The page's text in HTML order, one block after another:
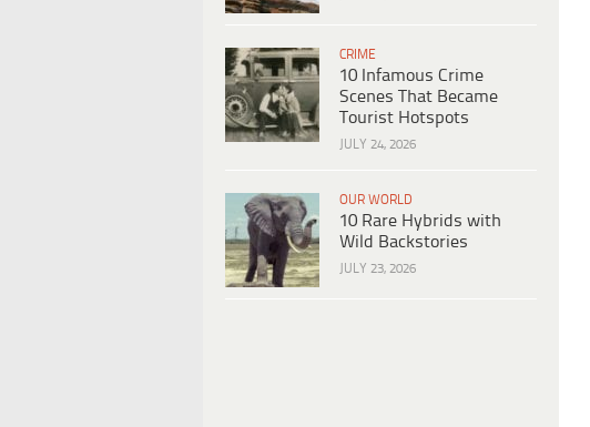
CRIME
10 Infamous Crime
Scenes That Became
Tourist Hotspots
JULY 24, 2026
OUR WORLD
10 Rare Hybrids with
Wild Backstories
JULY 23, 2026